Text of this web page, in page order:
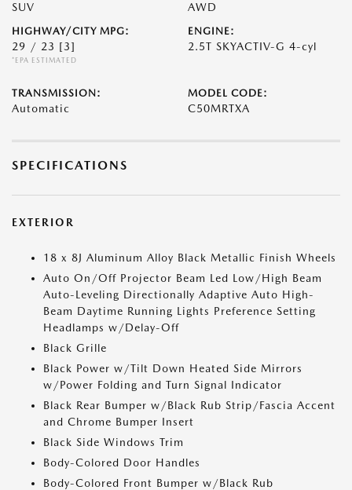
SUV AWD
HIGHWAY/CITY MPG:
29 / 23 [3]
*EPA ESTIMATED
ENGINE:
2.5T SKYACTIV-G 4-cyl
TRANSMISSION:
Automatic
MODEL CODE:
C50MRTXA
SPECIFICATIONS
EXTERIOR
18 x 8J Aluminum Alloy Black Metallic Finish Wheels
Auto On/Off Projector Beam Led Low/High Beam
Auto-Leveling Directionally Adaptive Auto High-
Beam Daytime Running Lights Preference Setting
Headlamps w/Delay-Off
Black Grille
Black Power w/Tilt Down Heated Side Mirrors
w/Power Folding and Turn Signal Indicator
Black Rear Bumper w/Black Rub Strip/Fascia Accent
and Chrome Bumper Insert
Black Side Windows Trim
Body-Colored Door Handles
Body-Colored Front Bumper w/Black Rub